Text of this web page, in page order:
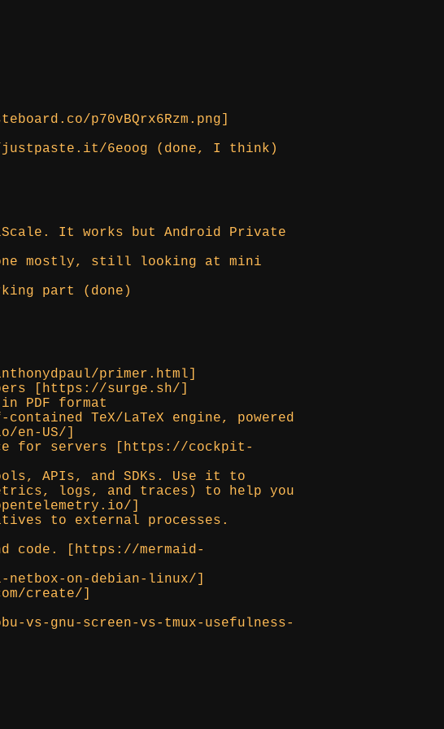
p70vBQrx6Rzm.png]
justpaste.it/6eoog (done, I think)
It works but Android Private
mostly, still looking at mini
part (done)
primer.html]
[https://surge.sh/]
PDF format
TeX/LaTeX engine, powered
en-US/]
for servers [https://cockpit-
APIs, and SDKs. Use it to
logs, and traces) to help you
]
to external processes.
code. [https://mermaid-
on-debian-linux/]
create/]
vs-gnu-screen-vs-tmux-usefulness-